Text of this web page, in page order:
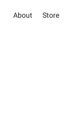
About Store